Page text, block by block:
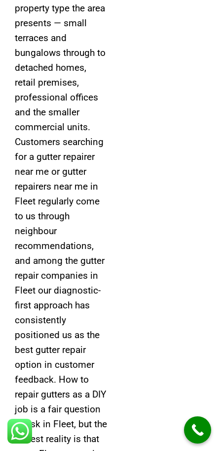
property type the area
presents — small
terraces and
bungalows through to
detached homes,
retail premises,
professional offices
and the smaller
commercial units.
Customers searching
for a gutter repairer
near me or gutter
repairers near me in
Fleet regularly come
to us through
neighbour
recommendations,
and among the gutter
repair companies in
Fleet our diagnostic-
first approach has
consistently
positioned us as the
best gutter repair
option in customer
feedback. How to
repair gutters as a DIY
job is a fair question
to ask in Fleet, but the
honest reality is that